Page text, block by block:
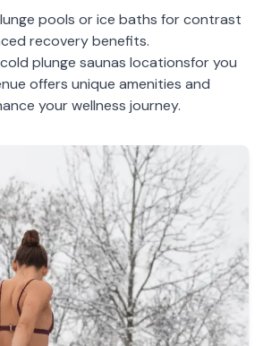
pools or ice baths for contrast
recovery benefits.
cold plunge saunas locationsfor you
offers unique amenities and
your wellness journey.